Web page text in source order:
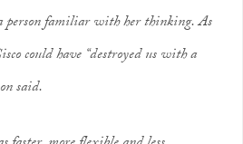
familiar with her thinking. As
could have “destroyed us with a
said.